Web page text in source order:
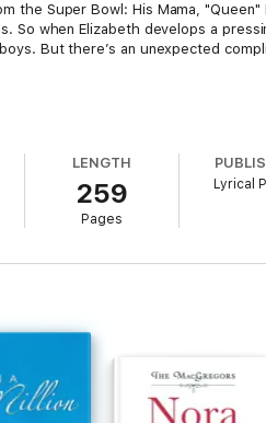
the Super Bowl: His Mama,
when Elizabeth develops a
But there’s an unexpected
the hot quarterback that makes
in the flower shop. There’s just
LENGTH
259
Pages
Lyrical